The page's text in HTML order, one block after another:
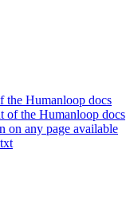
the Humanloop docs
of the Humanloop docs
on any page available